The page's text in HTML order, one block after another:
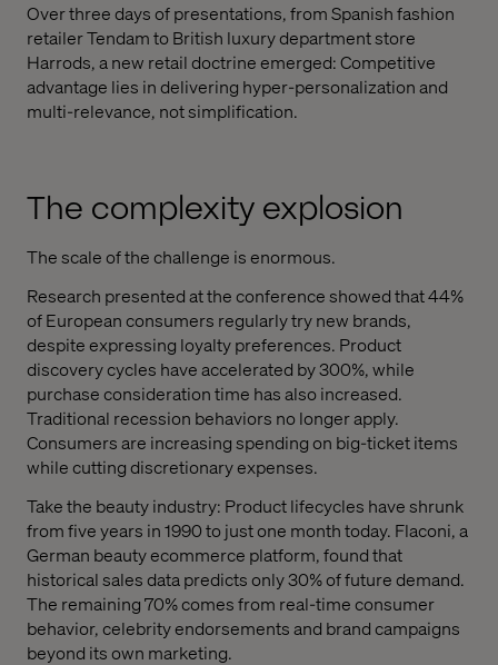
Over three days of presentations, from Spanish fashion
retailer Tendam to British luxury department store
Harrods, a new retail doctrine emerged: Competitive
advantage lies in delivering hyper-personalization and
multi-relevance, not simplification.
The complexity explosion
The scale of the challenge is enormous.
Research presented at the conference showed that 44%
of European consumers regularly try new brands,
despite expressing loyalty preferences. Product
discovery cycles have accelerated by 300%, while
purchase consideration time has also increased.
Traditional recession behaviors no longer apply.
Consumers are increasing spending on big-ticket items
while cutting discretionary expenses.
Take the beauty industry: Product lifecycles have shrunk
from five years in 1990 to just one month today. Flaconi, a
German beauty ecommerce platform, found that
historical sales data predicts only 30% of future demand.
The remaining 70% comes from real-time consumer
behavior, celebrity endorsements and brand campaigns
beyond its own marketing.